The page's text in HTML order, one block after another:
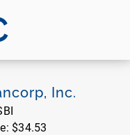
Inc.
$34.53